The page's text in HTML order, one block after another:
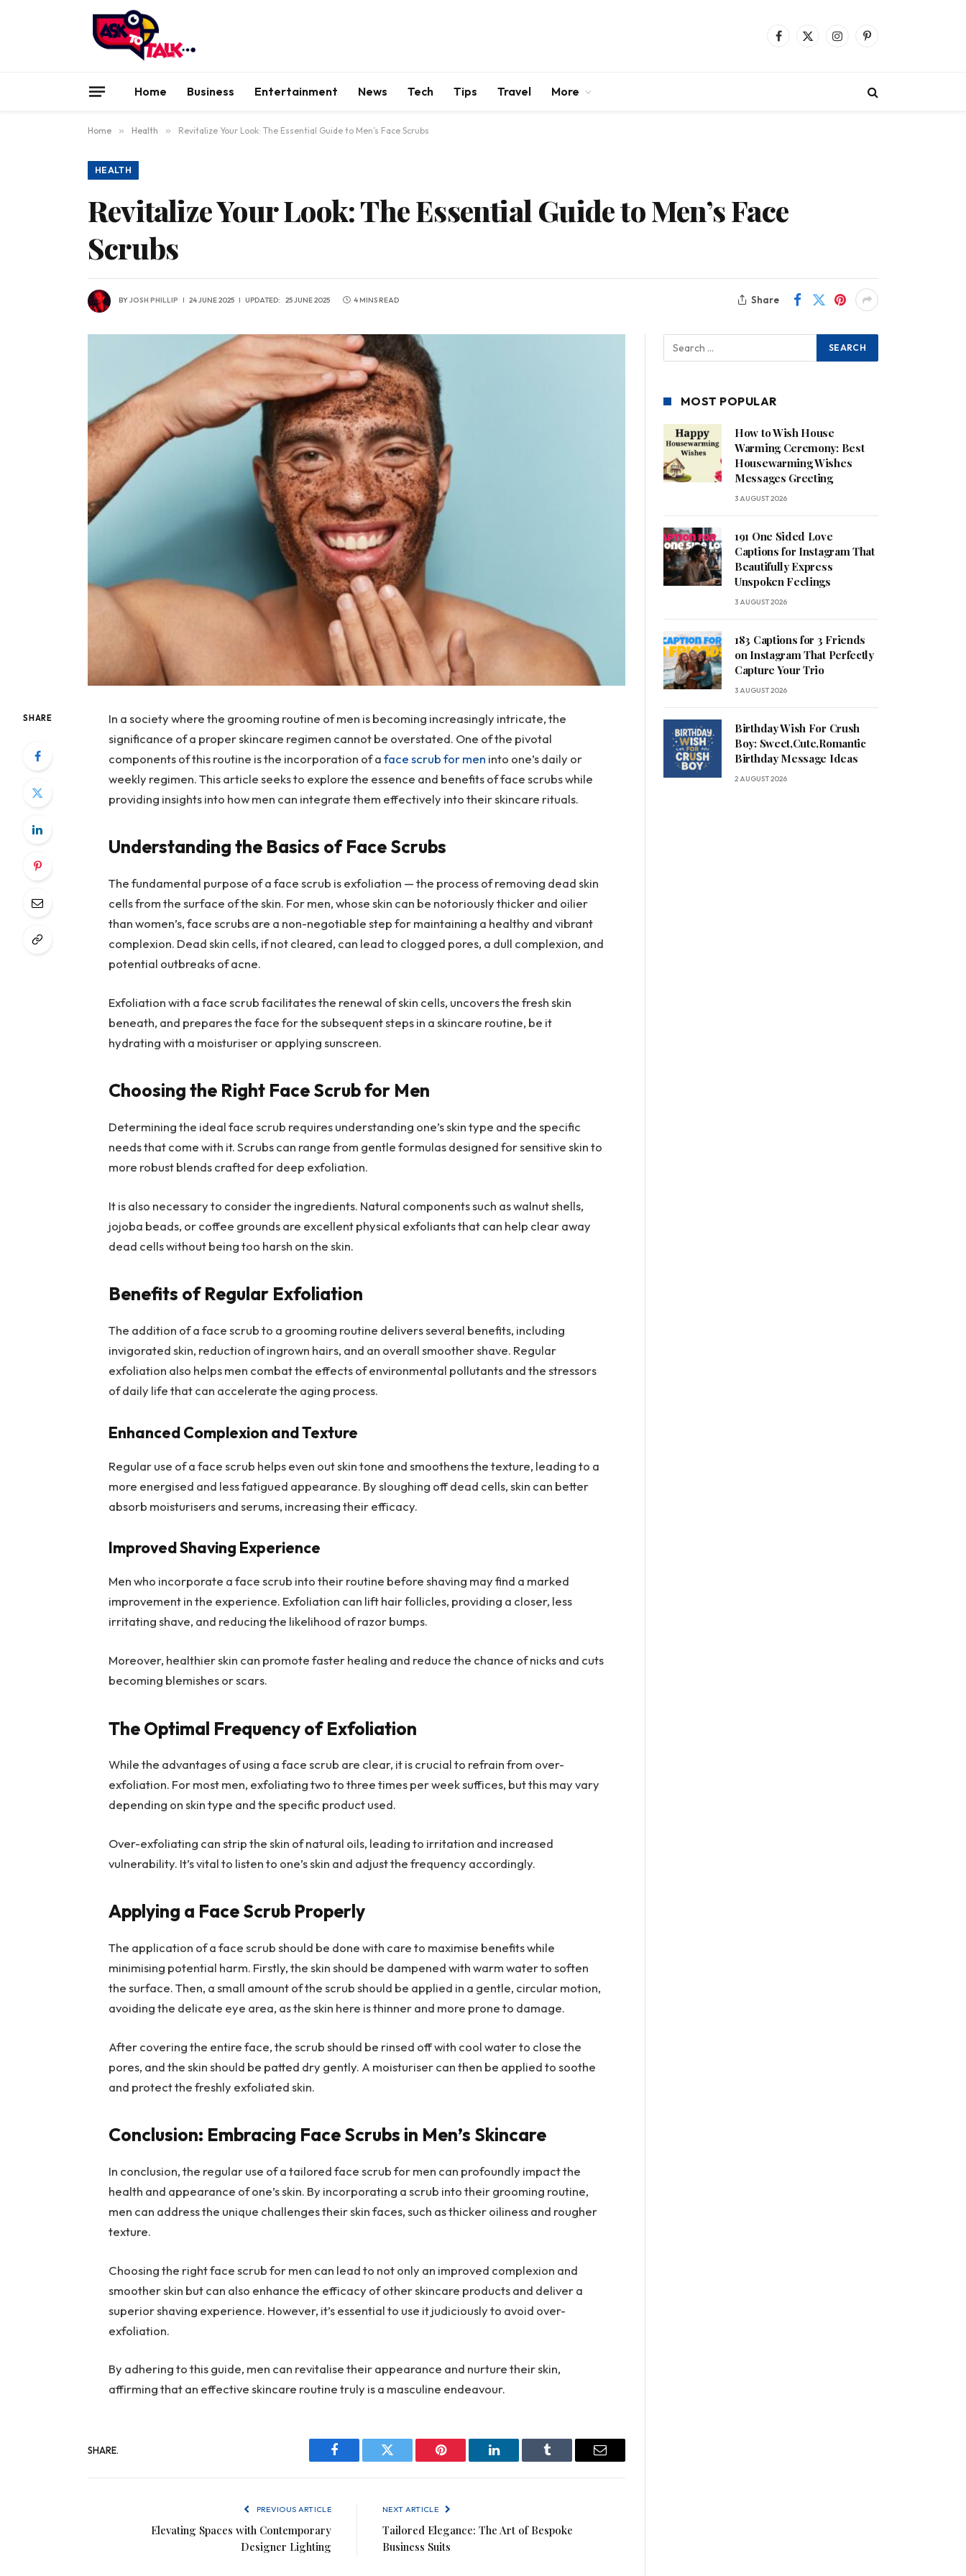
Facebook
X
InstagramPinterest
Home Business Entertainment News Tech Tips Travel More
Home » Health » Revitalize Your Look: The Essential Guide to Men’s Face Scrubs
HEALTH
Revitalize Your Look: The Essential Guide to Men’s Face
Scrubs
BYJOSH PHILLIP 24 JUNE 2025 UPDATED: 25 JUNE 2025 4 MINS READ Share
SHARE
In a society where the grooming routine of men is becoming increasingly intricate, the
significance of a proper skincare regimen cannot be overstated. One of the pivotal
components of this routine is the incorporation of a face scrub for men into one’s daily or
weekly regimen. This article seeks to explore the essence and benefits of face scrubs while
providing insights into how men can integrate them effectively into their skincare rituals.
Understanding the Basics of Face Scrubs
The fundamental purpose of a face scrub is exfoliation — the process of removing dead skin
cells from the surface of the skin. For men, whose skin can be notoriously thicker and oilier
than women’s, face scrubs are a non-negotiable step for maintaining a healthy and vibrant
complexion. Dead skin cells, if not cleared, can lead to clogged pores, a dull complexion, and
potential outbreaks of acne.
Exfoliation with a face scrub facilitates the renewal of skin cells, uncovers the fresh skin
beneath, and prepares the face for the subsequent steps in a skincare routine, be it
hydrating with a moisturiser or applying sunscreen.
Choosing the Right Face Scrub for Men
Determining the ideal face scrub requires understanding one’s skin type and the specific
needs that come with it. Scrubs can range from gentle formulas designed for sensitive skin to
more robust blends crafted for deep exfoliation.
It is also necessary to consider the ingredients. Natural components such as walnut shells,
jojoba beads, or coffee grounds are excellent physical exfoliants that can help clear away
dead cells without being too harsh on the skin.
Benefits of Regular Exfoliation
The addition of a face scrub to a grooming routine delivers several benefits, including
invigorated skin, reduction of ingrown hairs, and an overall smoother shave. Regular
exfoliation also helps men combat the effects of environmental pollutants and the stressors
of daily life that can accelerate the aging process.
Enhanced Complexion and Texture
Regular use of a face scrub helps even out skin tone and smoothens the texture, leading to a
more energised and less fatigued appearance. By sloughing off dead cells, skin can better
absorb moisturisers and serums, increasing their efficacy.
Improved Shaving Experience
Men who incorporate a face scrub into their routine before shaving may find a marked
improvement in the experience. Exfoliation can lift hair follicles, providing a closer, less
irritating shave, and reducing the likelihood of razor bumps.
Moreover, healthier skin can promote faster healing and reduce the chance of nicks and cuts
becoming blemishes or scars.
The Optimal Frequency of Exfoliation
While the advantages of using a face scrub are clear, it is crucial to refrain from over-
exfoliation. For most men, exfoliating two to three times per week suffices, but this may vary
depending on skin type and the specific product used.
Over-exfoliating can strip the skin of natural oils, leading to irritation and increased
vulnerability. It’s vital to listen to one’s skin and adjust the frequency accordingly.
Applying a Face Scrub Properly
The application of a face scrub should be done with care to maximise benefits while
minimising potential harm. Firstly, the skin should be dampened with warm water to soften
the surface. Then, a small amount of the scrub should be applied in a gentle, circular motion,
avoiding the delicate eye area, as the skin here is thinner and more prone to damage.
After covering the entire face, the scrub should be rinsed off with cool water to close the
pores, and the skin should be patted dry gently. A moisturiser can then be applied to soothe
and protect the freshly exfoliated skin.
Conclusion: Embracing Face Scrubs in Men’s Skincare
In conclusion, the regular use of a tailored face scrub for men can profoundly impact the
health and appearance of one’s skin. By incorporating a scrub into their grooming routine,
men can address the unique challenges their skin faces, such as thicker oiliness and rougher
texture.
Choosing the right face scrub for men can lead to not only an improved complexion and
smoother skin but can also enhance the efficacy of other skincare products and deliver a
superior shaving experience. However, it’s essential to use it judiciously to avoid over-
exfoliation.
By adhering to this guide, men can revitalise their appearance and nurture their skin,
affirming that an effective skincare routine truly is a masculine endeavour.
SHARE.
Facebook Twitter Pinterest LinkedIn Tumblr Email
PREVIOUS ARTICLE
Elevating Spaces with Contemporary
Designer Lighting
NEXT ARTICLE
Tailored Elegance: The Art of Bespoke
Business Suits
MOST POPULAR
How to Wish House
Warming Ceremony: Best
Housewarming Wishes
Messages Greeting
3 AUGUST 2026
191 One Sided Love
Captions for Instagram That
Beautifully Express
Unspoken Feelings
3 AUGUST 2026
183 Captions for 3 Friends
on Instagram That Perfectly
Capture Your Trio
3 AUGUST 2026
Birthday Wish For Crush
Boy: Sweet,Cute,Romantic
Birthday Message Ideas
2 AUGUST 2026